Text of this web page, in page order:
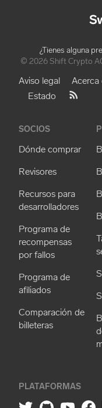
¿Tienes alguna
© 2026 Shift Crypto
Aviso legal Acerca
Estado
SOCIOS
Dónde comprar
Revisores
Recursos para
desarrolladores
Programa de
recompensas
por fallos
Programa de
afiliados
Comparación de
billeteras
PLATAFORMAS